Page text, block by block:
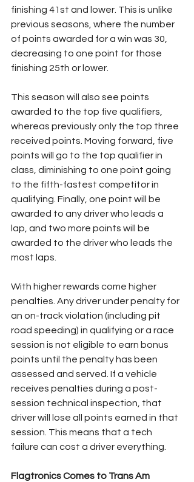
finishing 41st and lower. This is unlike
previous seasons, where the number
of points awarded for a win was 30,
decreasing to one point for those
finishing 25th or lower.
This season will also see points
awarded to the top five qualifiers,
whereas previously only the top three
received points. Moving forward, five
points will go to the top qualifier in
class, diminishing to one point going
to the fifth-fastest competitor in
qualifying. Finally, one point will be
awarded to any driver who leads a
lap, and two more points will be
awarded to the driver who leads the
most laps.
With higher rewards come higher
penalties. Any driver under penalty for
an on-track violation (including pit
road speeding) in qualifying or a race
session is not eligible to earn bonus
points until the penalty has been
assessed and served. If a vehicle
receives penalties during a post-
session technical inspection, that
driver will lose all points earned in that
session. This means that a tech
failure can cost a driver everything.
Flagtronics Comes to Trans Am